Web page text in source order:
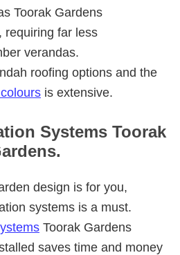
Toorak Gardens
requiring far less
verandas.
roofing options and the
is extensive.
Systems Toorak
design is for you,
systems is a must.
Toorak Gardens
saves time and money